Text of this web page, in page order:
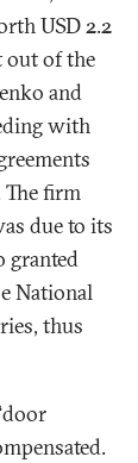
USD 2.2
out of the
and
with
firm
due to its
granted
National
thus